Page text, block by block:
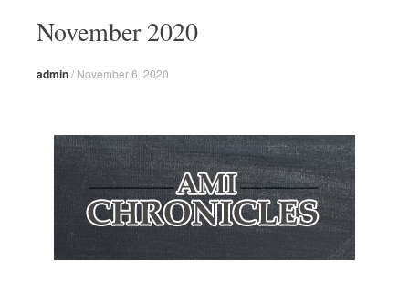
November 2020
admin/ November 6, 2020